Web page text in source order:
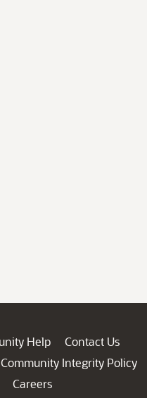
Help
Contact Us
Community Integrity Policy
Careers